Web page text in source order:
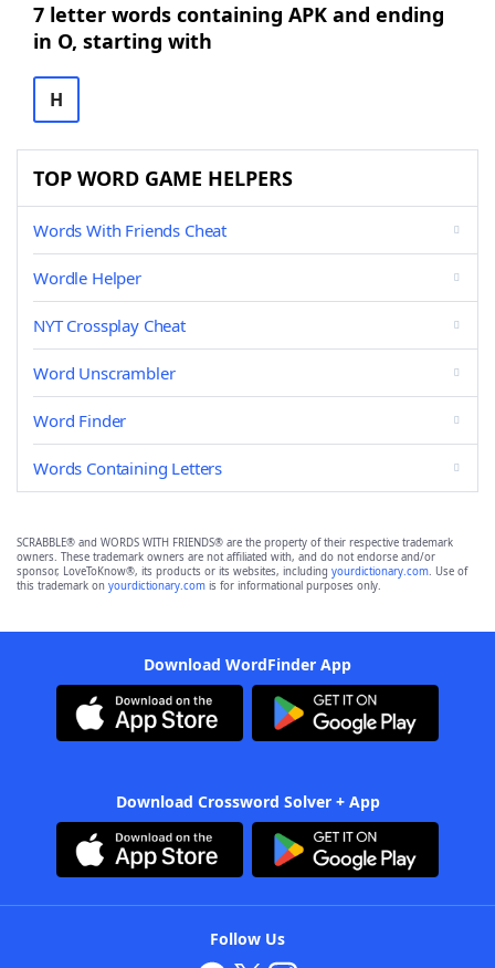
7 letter words containing APK and ending
in O, starting with
H
TOP WORD GAME HELPERS
Words With Friends Cheat
Wordle Helper
NYT Crossplay Cheat
Word Unscrambler
Word Finder
Words Containing Letters
SCRABBLE® and WORDS WITH FRIENDS® are the property of their respective trademark
owners. These trademark owners are not affiliated with, and do not endorse and/or
sponsor, LoveToKnow®, its products or its websites, including yourdictionary.com. Use of
this trademark on yourdictionary.com is for informational purposes only.
Download WordFinder App
Download Crossword Solver + App
Follow Us